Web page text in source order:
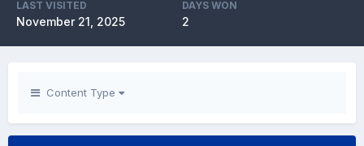
LAST VISITED
November 21, 2025
DAYS WON
2
Content Type